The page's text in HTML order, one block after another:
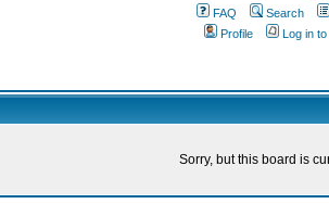
FAQ
Search
Profile
Log in
Sorry, but this board is